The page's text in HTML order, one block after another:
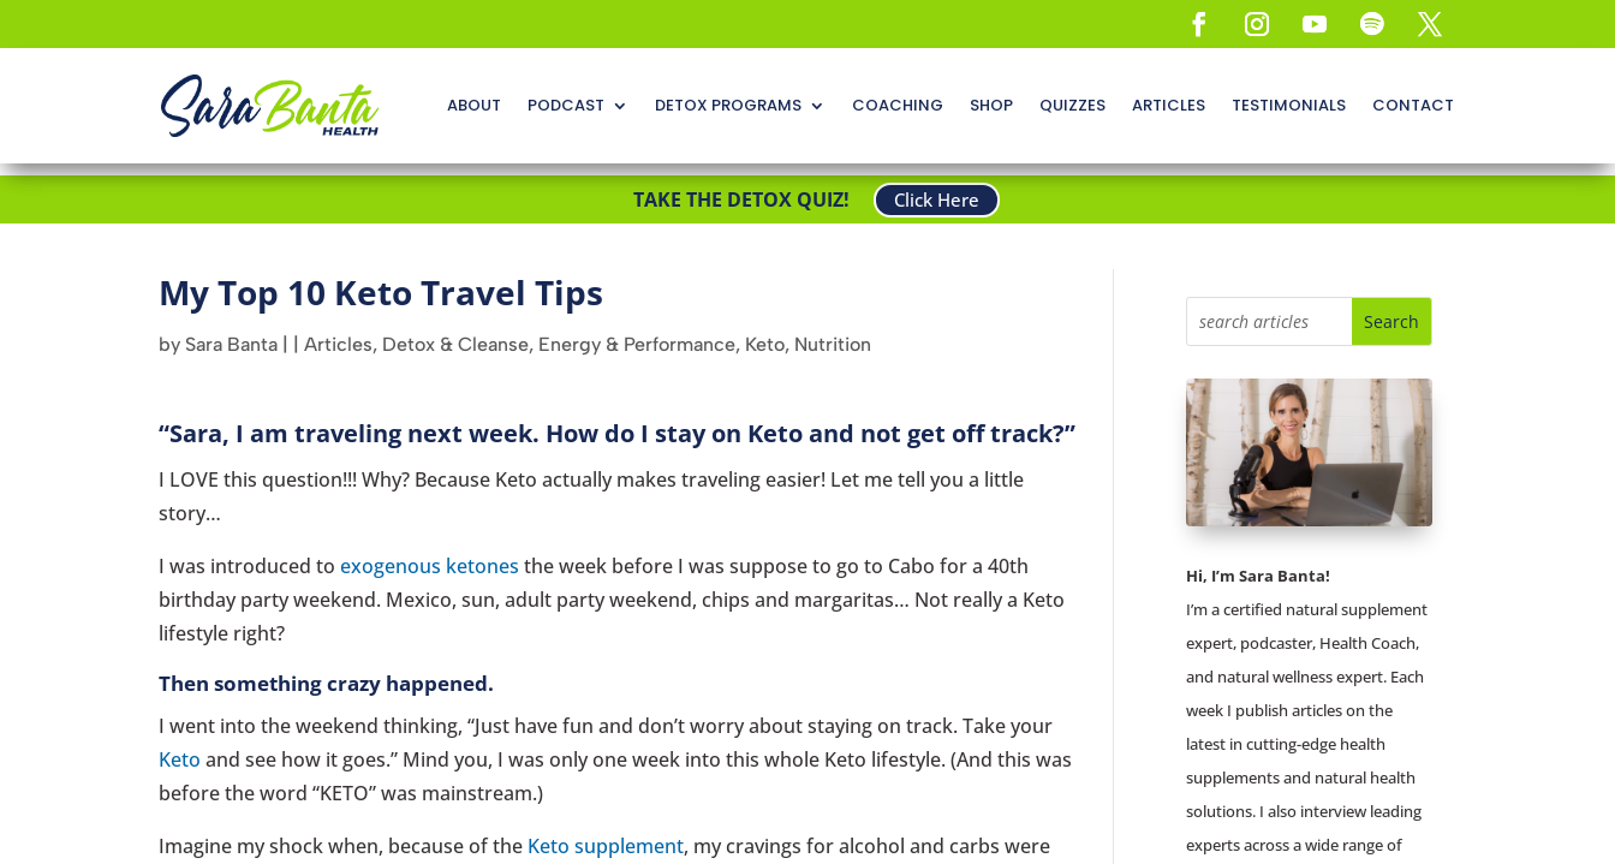
ABOUT PODCAST DETOX PROGRAMS COACHING SHOP QUIZZES ARTICLES TESTIMONIALS CONTACT
TAKE THE DETOX QUIZ! Click Here
My Top 10 Keto Travel Tips
by Sara Banta | | Articles, Detox & Cleanse, Energy & Performance, Keto, Nutrition
“Sara, I am traveling next week. How do I stay on Keto and not get off track?”
I LOVE this question!!! Why? Because Keto actually makes traveling easier! Let me tell you a little
story…
I was introduced to exogenous ketones the week before I was suppose to go to Cabo for a 40th
birthday party weekend. Mexico, sun, adult party weekend, chips and margaritas… Not really a Keto
lifestyle right?
Then something crazy happened.
I went into the weekend thinking, “Just have fun and don’t worry about staying on track. Take your
Keto and see how it goes.” Mind you, I was only one week into this whole Keto lifestyle. (And this was
before the word “KETO” was mainstream.)
Imagine my shock when, because of the Keto supplement, my cravings for alcohol and carbs were
Hi, I’m Sara Banta!
I’m a certified natural supplement
expert, podcaster, Health Coach,
and natural wellness expert. Each
week I publish articles on the
latest in cutting-edge health
supplements and natural health
solutions. I also interview leading
experts across a wide range of